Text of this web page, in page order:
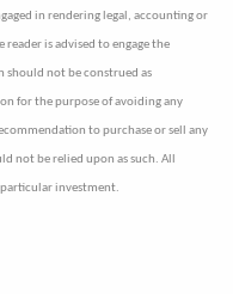
in rendering legal, accounting or
reader is advised to engage the
should not be construed as
for the purpose of avoiding any
to purchase or sell any
not be relied upon as such. All
investment.